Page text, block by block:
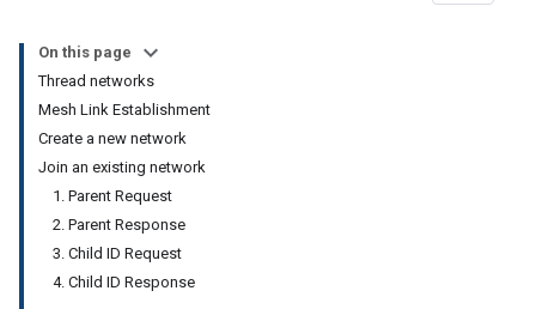
On this page
Thread networks
Mesh Link Establishment
Create a new network
Join an existing network
1. Parent Request
2. Parent Response
3. Child ID Request
4. Child ID Response